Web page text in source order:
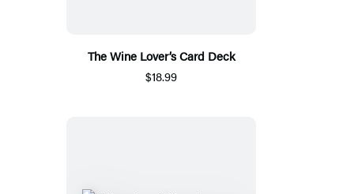
The Wine Lover’s Card Deck
$18.99